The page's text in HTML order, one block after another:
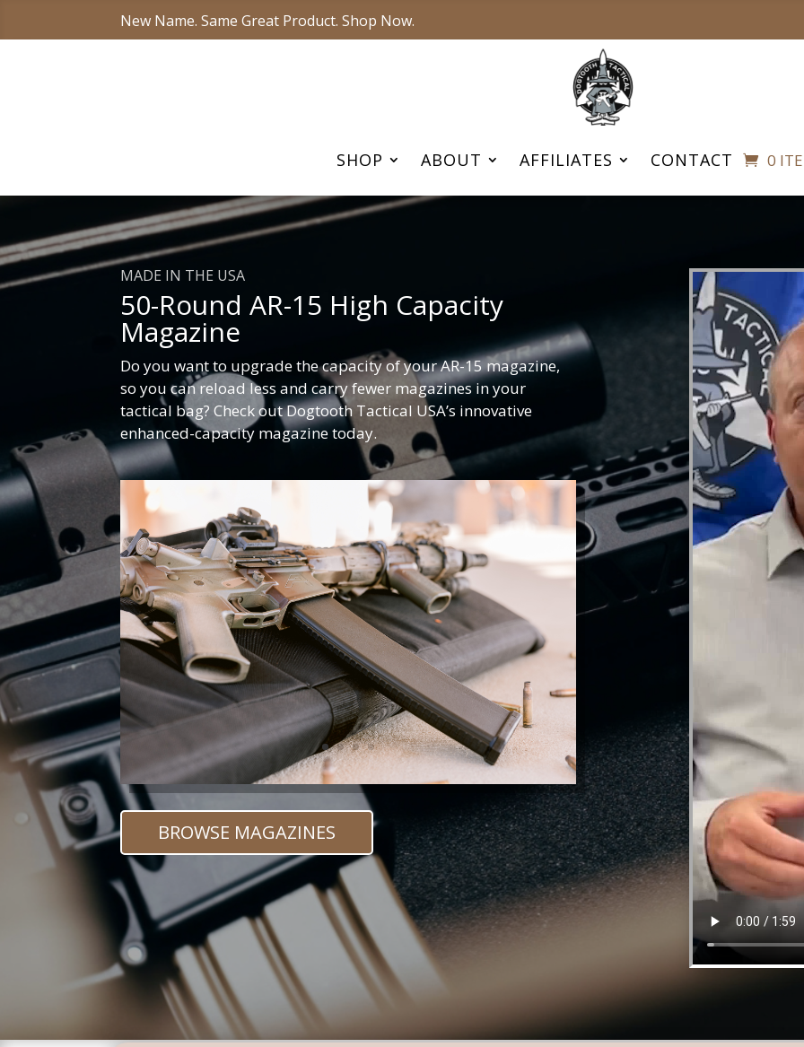
New Name. Same Great Product. Shop Now.
SHOP ABOUT AFFILIATES CONTACT 0
MADE IN THE USA
50-Round AR-15 High Capacity
Magazine
Do you want to upgrade the capacity of your AR-15 magazine,
so you can reload less and carry fewer magazines in your
tactical bag? Check out Dogtooth Tactical USA’s innovative
enhanced-capacity magazine today.
BROWSE MAGAZINES